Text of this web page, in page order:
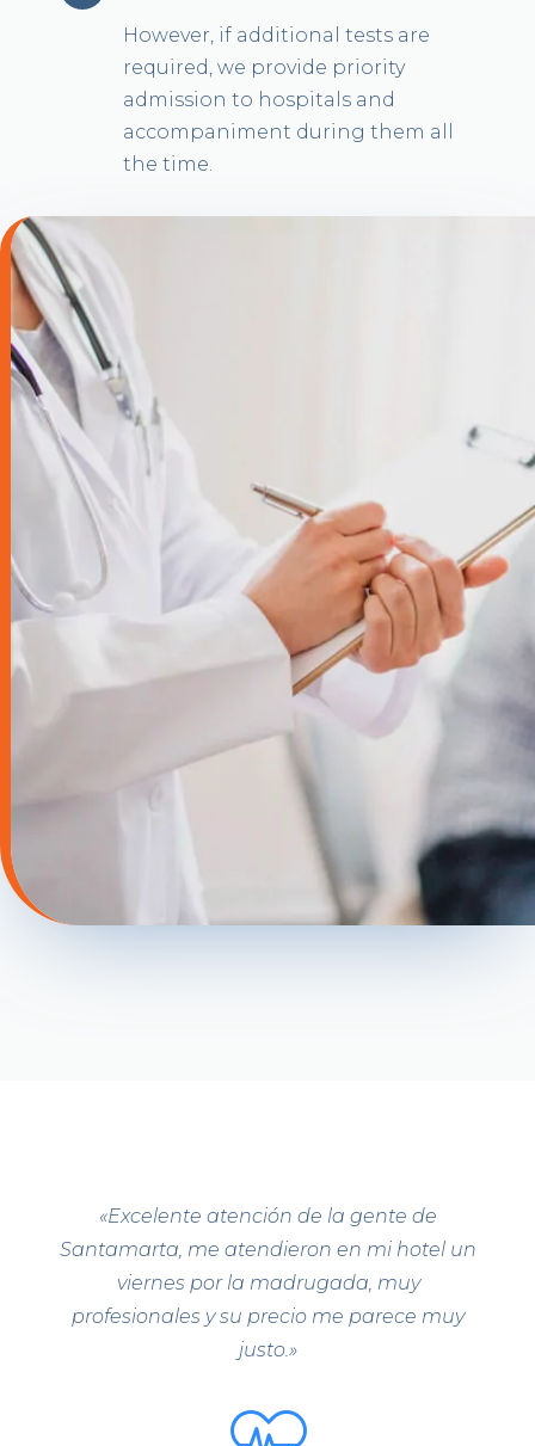
However, if additional tests are
required, we provide priority
admission to hospitals and
accompaniment during them all
the time.
«Excelente atención de la gente de
Santamarta, me atendieron en mi hotel un
viernes por la madrugada, muy
profesionales y su precio me parece muy
justo.»